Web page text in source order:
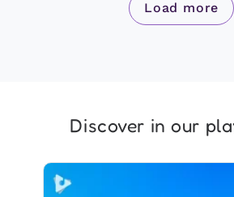
Load more
Discover in our